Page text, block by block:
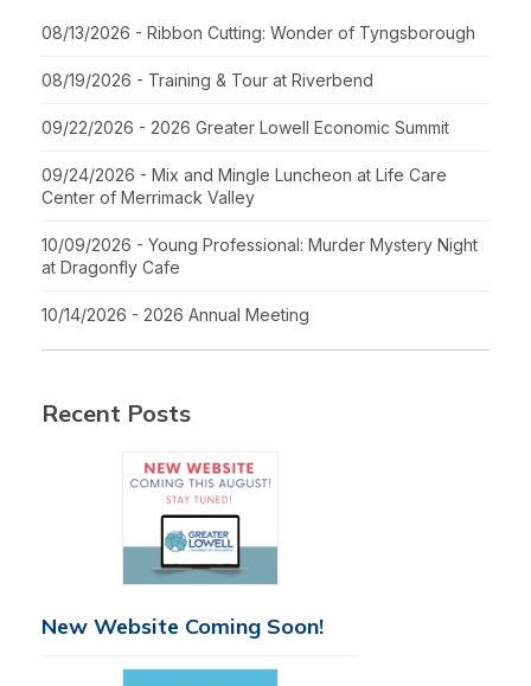
08/13/2026 - Ribbon Cutting: Wonder of Tyngsborough
08/19/2026 - Training & Tour at Riverbend
09/22/2026 - 2026 Greater Lowell Economic Summit
09/24/2026 - Mix and Mingle Luncheon at Life Care
Center of Merrimack Valley
10/09/2026 - Young Professional: Murder Mystery Night
at Dragonfly Cafe
10/14/2026 - 2026 Annual Meeting
Recent Posts
New Website Coming Soon!